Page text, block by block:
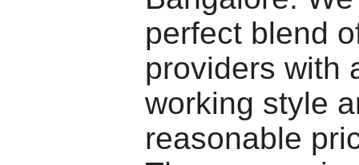
perfect blend
providers with
working style
reasonable